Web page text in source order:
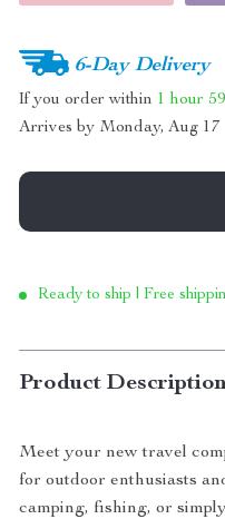
6-Day Delivery
If you order within 1 hour
Arrives by Monday, Aug 17
Ready to ship | Free
Product
Meet your new travel
for outdoor enthusiasts
camping, fishing, or